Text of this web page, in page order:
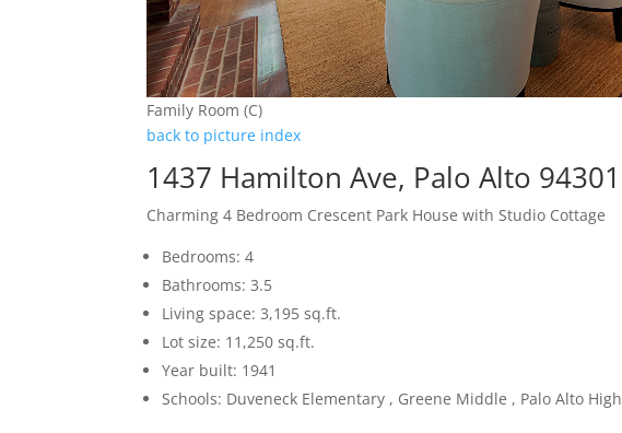
Family Room (C)
back to picture index
1437 Hamilton Ave, Palo Alto 94301
Charming 4 Bedroom Crescent Park House with Studio Cottage
Bedrooms: 4
Bathrooms: 3.5
Living space: 3,195 sq.ft.
Lot size: 11,250 sq.ft.
Year built: 1941
Schools: Duveneck Elementary , Greene Middle , Palo Alto High